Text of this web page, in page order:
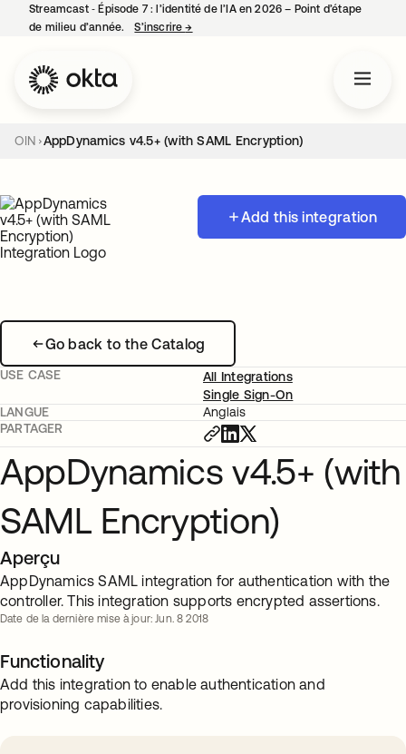
Streamcast ‑ Épisode 7 : l’identité de l’IA en 2026 – Point d’étape
de milieu d’année.
S’inscrire→
OIN AppDynamics v4.5+ (with SAML Encryption)
Add this integration
Go back to the Catalog
USE CASE
All Integrations
Single Sign-On
LANGUE
Anglais
PARTAGER
AppDynamics v4.5+ (with
SAML Encryption)
Aperçu
AppDynamics SAML integration for authentication with the
controller. This integration supports encrypted assertions.
Date de la dernière mise à jour: Jun. 8 2018
Functionality
Add this integration to enable authentication and
provisioning capabilities.